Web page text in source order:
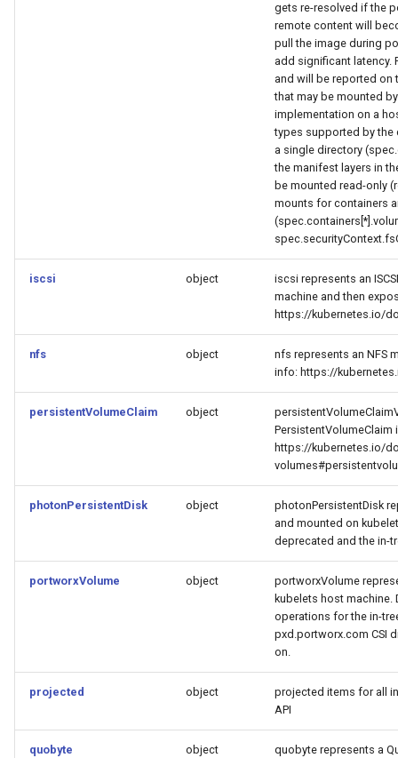
gets re-resolved if the
remote content will
pull the image during
add significant latency.
and will be reported on
that may be mounted
implementation on a
types supported by the
a single directory
the manifest layers in
be mounted read-only
mounts for containers
iscsi object
iscsi represents an
machine and then
https://kubernetes.io/
nfs object
nfs represents an NFS
info: https://
persistentVolumeClaim object
PersistentVolumeClaim
https://kubernetes.io/
photonPersistentDisk object
photonPersistentDisk
and mounted on
deprecated and the in-
portworxVolume object
portworxVolume
kubelets host
operations for the in-
pxd.portworx.com CSI
on.
projected object
projected items for all
API
quobyte object
quobyte represents a